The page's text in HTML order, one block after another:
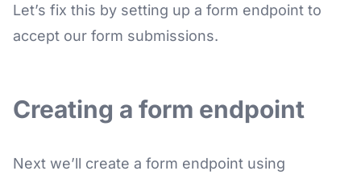
Let’s fix this by setting up a form endpoint to
accept our form submissions.
Creating a form endpoint
Next we’ll create a form endpoint using